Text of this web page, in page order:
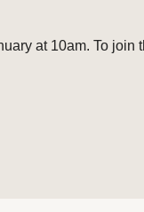
at 10am. To